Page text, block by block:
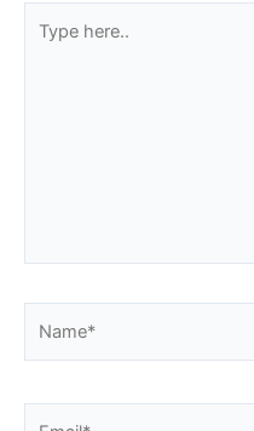
here..